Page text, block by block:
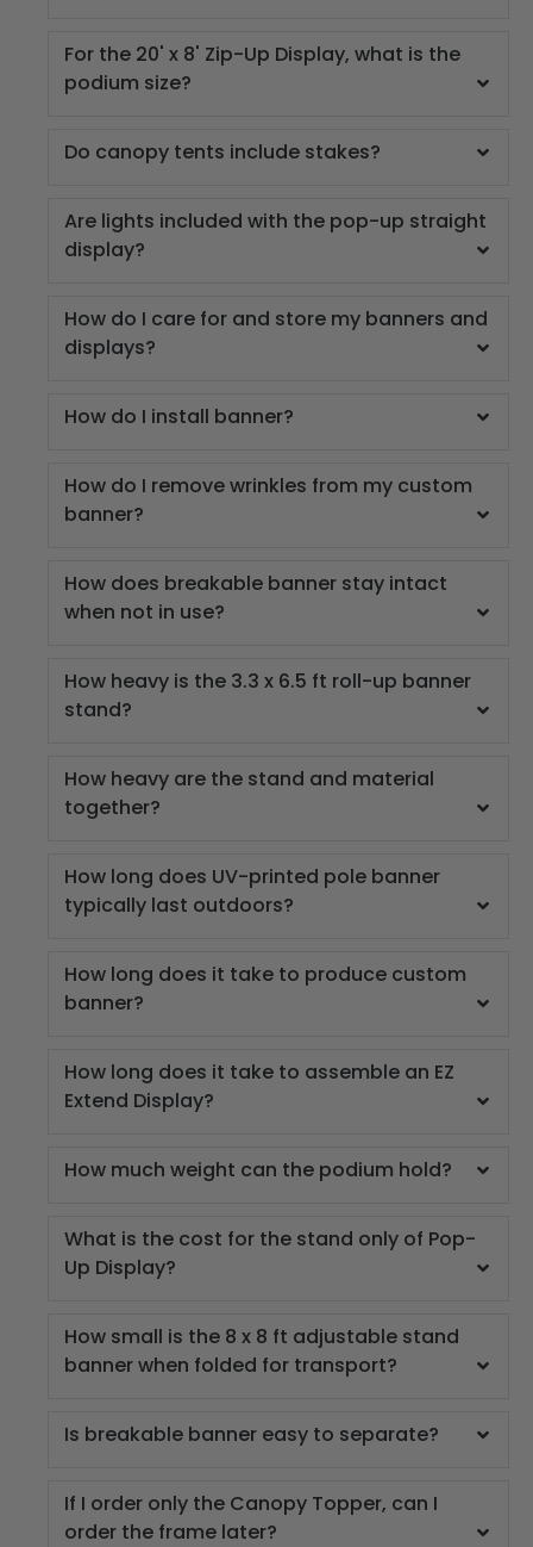
For the 20' x 8' Zip-Up Display, what is the
podium size?
Do canopy tents include stakes?
Are lights included with the pop-up straight
display?
How do I care for and store my banners and
displays?
How do I install banner?
How do I remove wrinkles from my custom
banner?
How does breakable banner stay intact
when not in use?
How heavy is the 3.3 x 6.5 ft roll-up banner
stand?
How heavy are the stand and material
together?
How long does UV-printed pole banner
typically last outdoors?
How long does it take to produce custom
banner?
How long does it take to assemble an EZ
Extend Display?
How much weight can the podium hold?
What is the cost for the stand only of Pop-
Up Display?
How small is the 8 x 8 ft adjustable stand
banner when folded for transport?
Is breakable banner easy to separate?
If I order only the Canopy Topper, can I
order the frame later?